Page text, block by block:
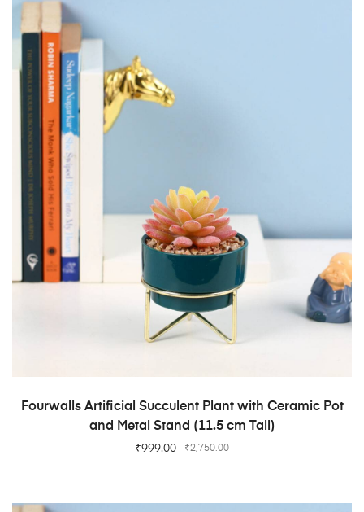
ADD TO CART
Fourwalls Artificial Succulent Plant with Ceramic Pot
and Metal Stand (11.5 cm Tall)
₹2,750.00
₹999.00